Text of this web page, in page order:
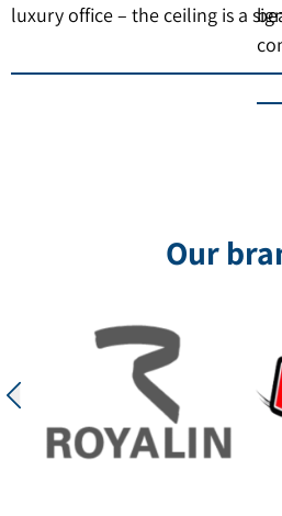
luxury office – the ceiling is a
Our